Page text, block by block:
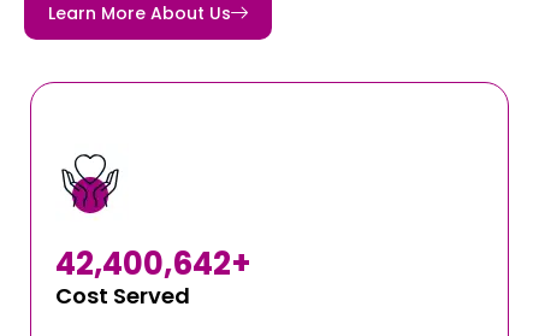
Learn More About Us
Cost Served
42,400,642+